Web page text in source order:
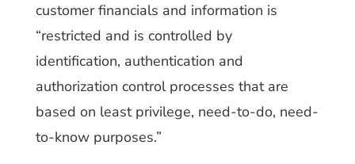
customer financials and information is
“restricted and is controlled by
identification, authentication and
authorization control processes that are
based on least privilege, need-to-do, need-
to-know purposes.”